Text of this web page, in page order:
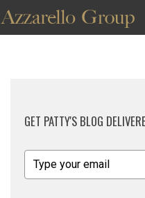
GET PATTY'S BLOG